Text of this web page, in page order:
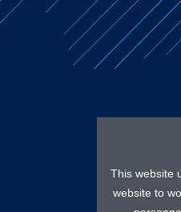
This website
website to